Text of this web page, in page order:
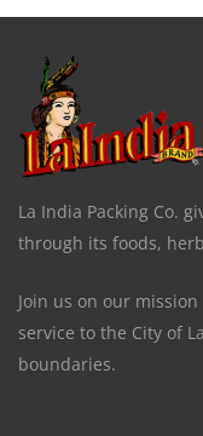
La India Packing Co.
through its foods,
Join us on our
service to the City of
boundaries.